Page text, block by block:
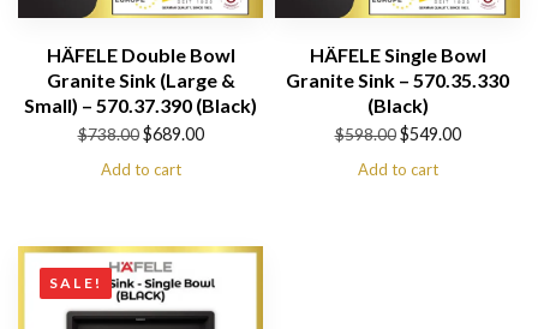
HÄFELE Double Bowl
Granite Sink (Large &
Small) – 570.37.390 (Black)
$738.00 $689.00
Current
Add to cart
HÄFELE Single Bowl
Granite Sink – 570.35.330
(Black)
$598.00 $549.00
Current
Add to cart
SALE!